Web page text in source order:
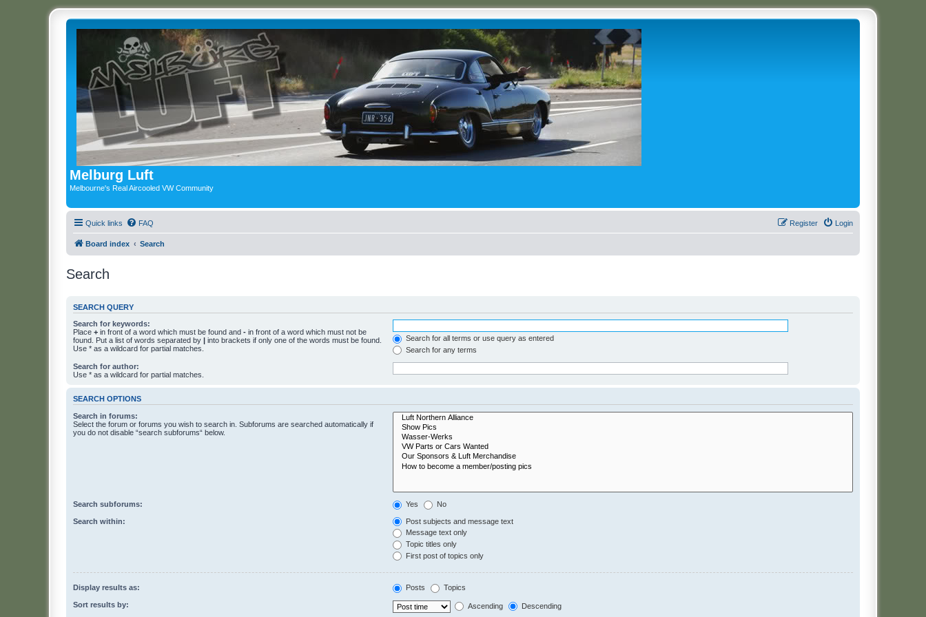
Melburg Luft
Melbourne's Real Aircooled VW Community
Quick links FAQ Login
Register
Board index Search
Search
SEARCH QUERY
Search for keywords:
Place + in front of a word which must be found and - in front of a word which must not be
found. Put a list of words separated by | into brackets if only one of the words must be found.
Use * as a wildcard for partial matches.
Search for all terms or use query as entered
Search for any terms
Search for author:
Use * as a wildcard for partial matches.
SEARCH OPTIONS
Search in forums:
Select the forum or forums you wish to search in. Subforums are searched automatically if
you do not disable “search subforums“ below.
Search subforums: Yes No
Search within:
Post subjects and message text
Message text only
Topic titles only
First post of topics only
Display results as: Posts Topics
Sort results by: Ascending Descending